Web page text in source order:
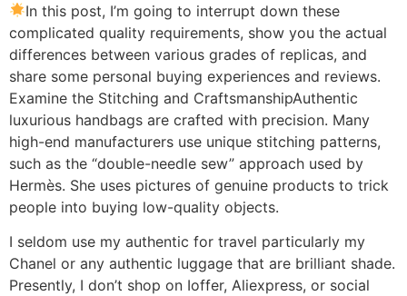
In this post, I’m going to interrupt down these
complicated quality requirements, show you the actual
differences between various grades of replicas, and
share some personal buying experiences and reviews.
Examine the Stitching and CraftsmanshipAuthentic
luxurious handbags are crafted with precision. Many
high-end manufacturers use unique stitching patterns,
such as the “double-needle sew” approach used by
Hermès. She uses pictures of genuine products to trick
people into buying low-quality objects.
I seldom use my authentic for travel particularly my
Chanel or any authentic luggage that are brilliant shade.
Presently, I don’t shop on Ioffer, Aliexpress, or social